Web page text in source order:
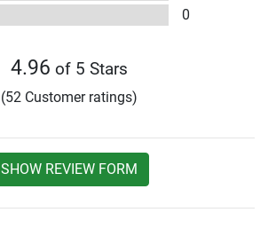
0
4.96 of 5 Stars
(52 Customer ratings)
SHOW REVIEW FORM